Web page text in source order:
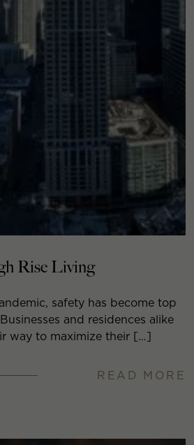
Rise Living
safety has become top
and residences alike
way to maximize their […]
READ MORE